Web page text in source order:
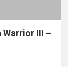
Warrior III –